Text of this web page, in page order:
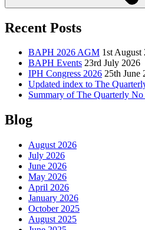
Recent Posts
BAPH 2026 AGM 1st August
BAPH Events 23rd July 2026
IPH Congress 2026 25th June
Updated index to The
Summary of The Quarterly No
Blog
August 2026
July 2026
June 2026
May 2026
April 2026
January 2026
October 2025
August 2025